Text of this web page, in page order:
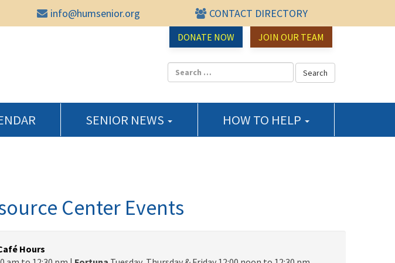
info@humsenior.org CONTACT DIRECTORY
DONATE NOW JOIN OUR TEAM
Senior Resource Center
SENIOR NEWS HOW TO HELP
Center Events
Hours